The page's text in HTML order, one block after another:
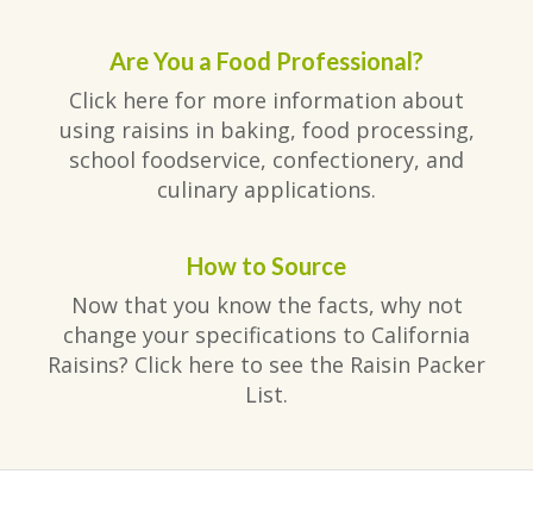
Are You a Food Professional?
Click here for more information about
using raisins in baking, food processing,
school foodservice, confectionery, and
culinary applications.
How to Source
Now that you know the facts, why not
change your specifications to California
Raisins? Click here to see the Raisin Packer
List.